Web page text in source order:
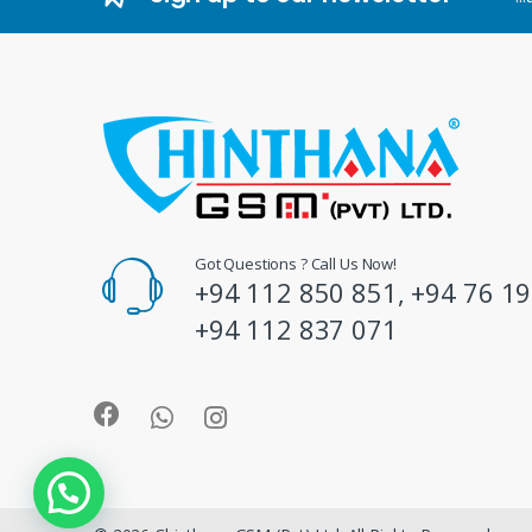
Got Questions ? Call Us Now!
+94 112 850 851, +94 76
+94 112 837 071